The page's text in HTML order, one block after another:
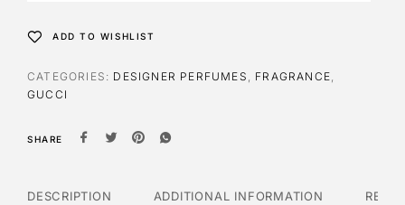
t
v
e
ADD TO WISHLIST
CATEGORIES: DESIGNER PERFUMES , FRAGRANCE,
GUCCI
SHARE
DESCRIPTION ADDITIONAL INFORMATION